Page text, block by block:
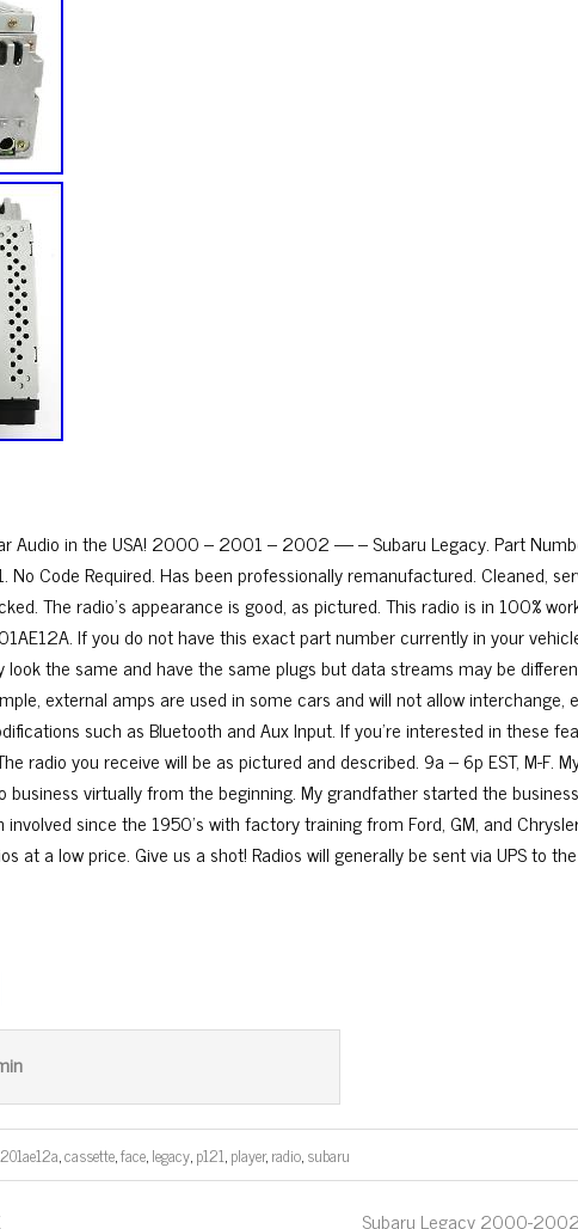
Audio in the USA! 2000 – 2001 – 2002 — – Subaru Legacy. Part
No Code Required. Has been professionally remanufactured. Cleaned,
The radio’s appearance is good, as pictured. This radio is in 100%
If you do not have this exact part number currently in your
look the same and have the same plugs but data streams may be
external amps are used in some cars and will not allow interchange,
such as Bluetooth and Aux Input. If you’re interested in these
radio you receive will be as pictured and described. 9a – 6p EST, M-F.
business virtually from the beginning. My grandfather started the
since the 1950’s with factory training from Ford, GM, and
at a low price. Give us a shot! Radios will generally be sent via UPS to
ar
e
,cassette,face,legacy,p121,player,radio,subaru
Subaru Legacy 2000-2002